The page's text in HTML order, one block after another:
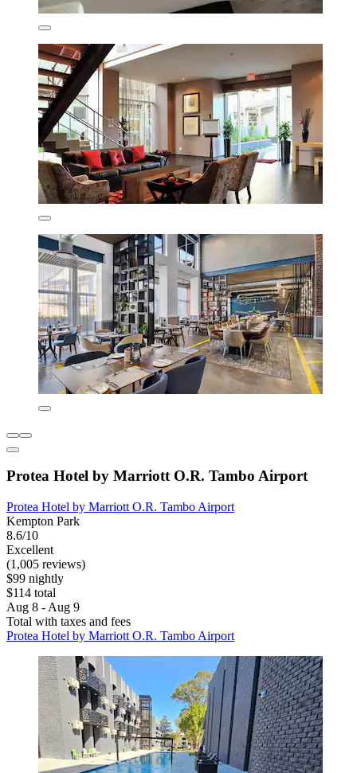
Protea Hotel by Marriott O.R. Tambo Airport
Protea Hotel by Marriott O.R. Tambo Airport
Kempton Park
8.6/10
Excellent
(1,005 reviews)
$99 nightly
$114 total
Aug 8 - Aug 9
Total with taxes and fees
Protea Hotel by Marriott O.R. Tambo Airport